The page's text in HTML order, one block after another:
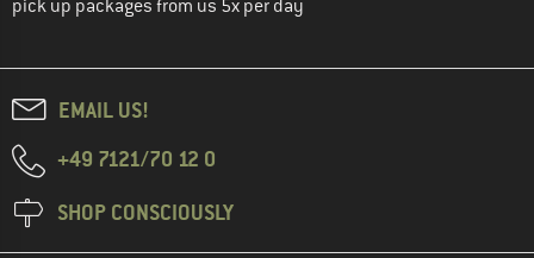
pick up packages from us 5x per day
EMAIL US!
+49 7121/70 12 0
SHOP CONSCIOUSLY